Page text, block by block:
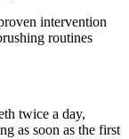
intervention
routines
twice a day,
as soon as the first